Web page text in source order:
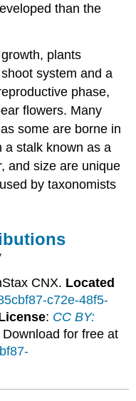
than the
plants
system and a
phase,
flowers. Many
some are borne in
a stalk known as a
and size are unique
by taxonomists
CNX. Located
c72e-48f5-
: CC BY:
Download for free at